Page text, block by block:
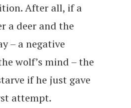
After all, if a
a deer and the
– a negative
wolf’s mind – the
if he just gave
attempt.